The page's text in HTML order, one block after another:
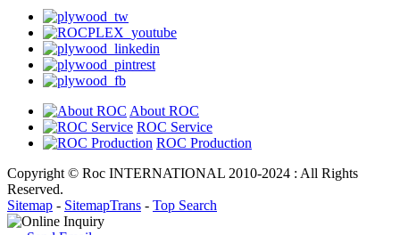
About ROC
ROC Service
ROC Production
Copyright © Roc INTERNATIONAL 2010-2024 : All Rights
Reserved.
Sitemap - SitemapTrans - Top Search